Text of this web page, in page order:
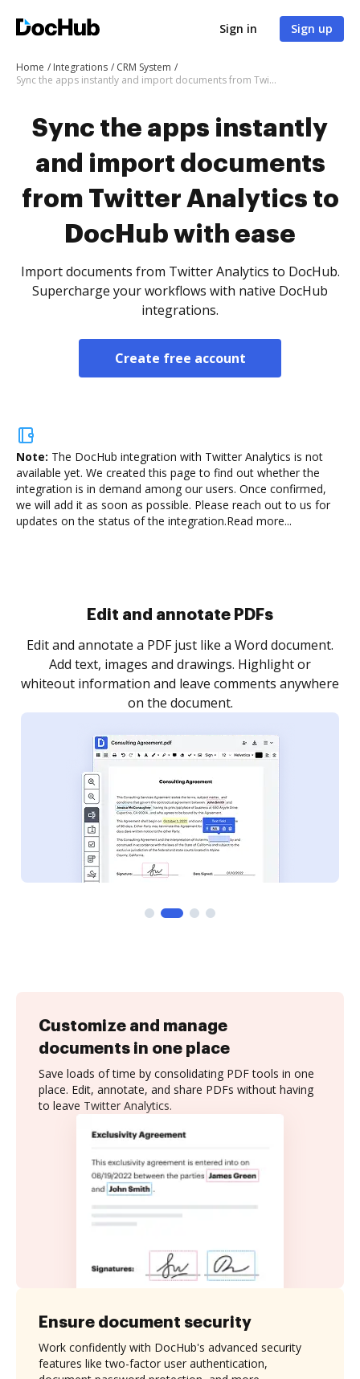
Sign in Sign up
Home Integrations
CRM System
Sync the apps instantly and import documents from Twitter Analytics to DocHub with ease
Sync the apps instantly
and import documents
from Twitter Analytics to
DocHub with ease
Import documents from Twitter Analytics to DocHub.
Supercharge your workflows with native DocHub
integrations.
Create free account
Note: The DocHub integration with Twitter Analytics is not
available yet. We created this page to find out whether the
integration is in demand among our users. Once confirmed,
we will add it as soon as possible. Please reach out to us for
updates on the status of the integration.Read more...
Sign and collect eSignatures
Sign a document yourself and invite as many people
as you need to get it signed. Set any order and get
notified every time your document is completed.
Customize and manage
documents in one place
Save loads of time by consolidating PDF tools in one
place. Edit, annotate, and share PDFs without having
to leave Twitter Analytics.
Ensure document security
Work confidently with DocHub's advanced security
features like two-factor user authentication,